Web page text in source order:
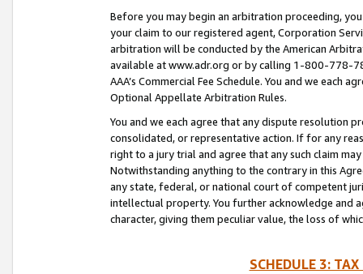
Before you may begin an arbitration proceeding,
your claim to our registered agent, Corporation
arbitration will be conducted by the American
available at www.adr.org or by calling 1-800-778-
AAA’s Commercial Fee Schedule. You and we each
Optional Appellate Arbitration Rules.
You and we each agree that any dispute resolution
consolidated, or representative action. If for any
right to a jury trial and agree that any such claim
Notwithstanding anything to the contrary in this
any state, federal, or national court of competent
intellectual property. You further acknowledge and
character, giving them peculiar value, the loss of
SCHEDULE 3: